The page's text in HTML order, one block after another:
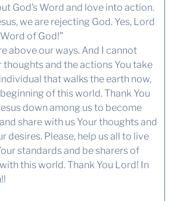
God’s Word and love into action.
we are rejecting God. Yes, Lord
of God!”
above our ways. And I cannot
thoughts and the actions You take
that walks the earth now,
of this world. Thank You
down among us to become
share with us Your thoughts and
desires. Please, help us all to live
standards and be sharers of
this world. Thank You Lord! In